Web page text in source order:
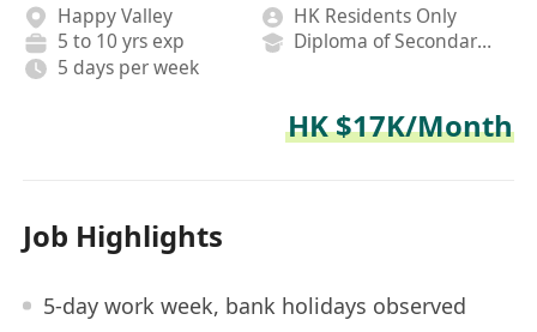
Happy Valley
HK Residents Only
5 to 10 yrs exp
Diploma of Secondary School
5 days per week
HK $17K/Month
Job Highlights
5-day work week, bank holidays observed